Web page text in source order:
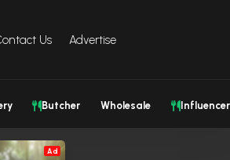
Us Advertise
Butcher Wholesale Influencer
Ad